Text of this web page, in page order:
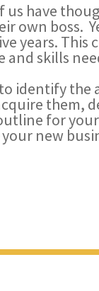
us have
own boss.
years. This
skills
identify the
them,
for
new